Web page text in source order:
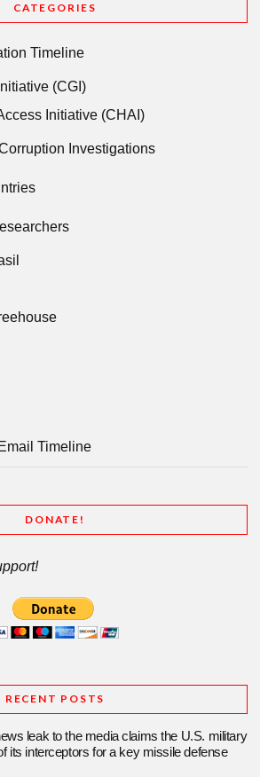
CATEGORIES
Timeline
(CGI)
Initiative (CHAI)
Investigations
Timeline
DONATE!
RECENT POSTS
leak to the media claims the U.S. military
its interceptors for a key missile defense